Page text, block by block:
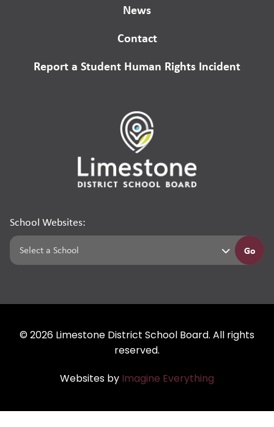
News
Contact
Report a Student Human Rights Incident
School Websites:
Go
© 2026 Limestone District School Board. All rights
reserved.
Websites by Imagine Everything